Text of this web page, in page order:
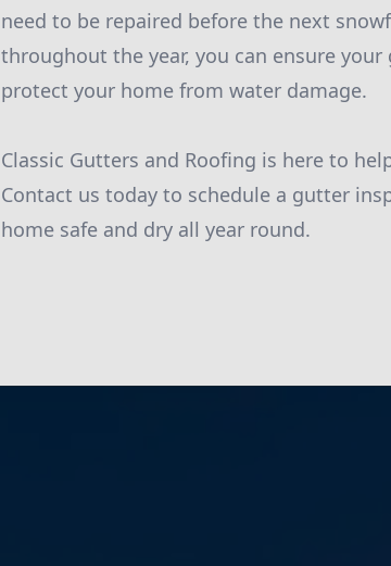
need to be repaired before the next
throughout the year, you can ensure
protect your home from water damage.
Classic Gutters and Roofing is here to
Contact us today to schedule a gutter
home safe and dry all year round.